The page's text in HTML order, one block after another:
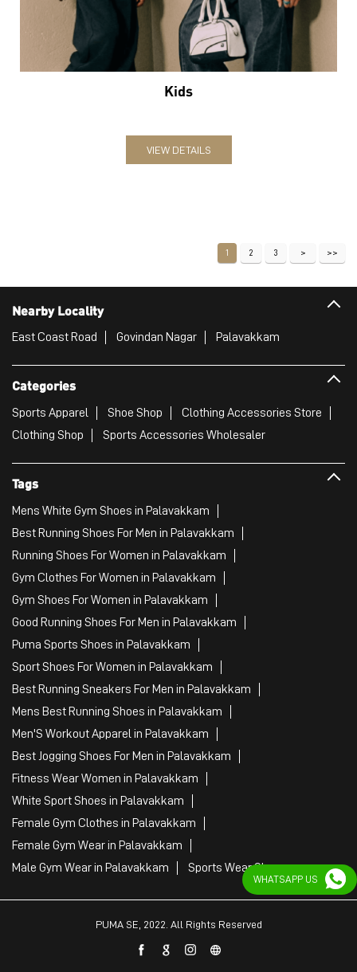
Kids
VIEW DETAILS
1 2 3
Nearby Locality
East Coast Road Govindan Nagar Palavakkam
Categories
Sports Apparel Shoe Shop
Clothing Accessories Store
Clothing Shop
Sports Accessories Wholesaler
Tags
Mens White Gym Shoes in Palavakkam
Best Running Shoes For Men in Palavakkam
Running Shoes For Women in Palavakkam
Gym Clothes For Women in Palavakkam
Gym Shoes For Women in Palavakkam
Good Running Shoes For Men in Palavakkam
Puma Sports Shoes in Palavakkam
Sport Shoes For Women in Palavakkam
Best Running Sneakers For Men in Palavakkam
Mens Best Running Shoes in Palavakkam
Men'S Workout Apparel in Palavakkam
Best Jogging Shoes For Men in Palavakkam
Fitness Wear Women in Palavakkam
White Sport Shoes in Palavakkam
Female Gym Clothes in Palavakkam
Female Gym Wear in Palavakkam
Male Gym Wear in Palavakkam
Sports Wear Shop
PUMA SE, 2022. All Rights Reserved
WHATSAPP US